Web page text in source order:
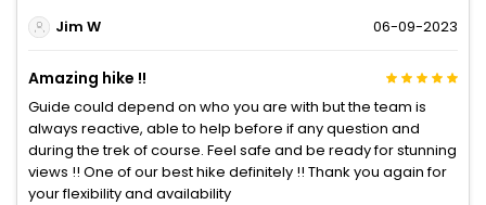
Jim W
06-09-2023
Amazing hike !!
Guide could depend on who you are with but the team is
always reactive, able to help before if any question and
during the trek of course. Feel safe and be ready for stunning
views !! One of our best hike definitely !! Thank you again for
your flexibility and availability